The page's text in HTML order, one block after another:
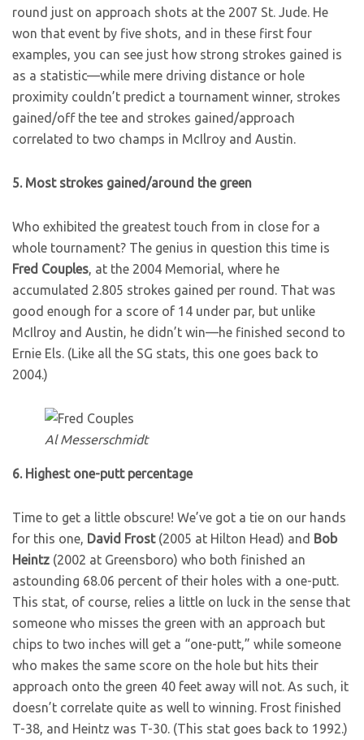
round just on approach shots at the 2007 St. Jude. He
won that event by five shots, and in these first four
examples, you can see just how strong strokes gained is
as a statistic—while mere driving distance or hole
proximity couldn’t predict a tournament winner, strokes
gained/off the tee and strokes gained/approach
correlated to two champs in McIlroy and Austin.
5. Most strokes gained/around the green
Who exhibited the greatest touch from in close for a
whole tournament? The genius in question this time is
Fred Couples, at the 2004 Memorial, where he
accumulated 2.805 strokes gained per round. That was
good enough for a score of 14 under par, but unlike
McIlroy and Austin, he didn’t win—he finished second to
Ernie Els. (Like all the SG stats, this one goes back to
2004.)
Al Messerschmidt
6. Highest one-putt percentage
Time to get a little obscure! We’ve got a tie on our hands
for this one, David Frost(2005 at Hilton Head) and Bob
Heintz (2002 at Greensboro) who both finished an
astounding 68.06 percent of their holes with a one-putt.
This stat, of course, relies a little on luck in the sense that
someone who misses the green with an approach but
chips to two inches will get a “one-putt,” while someone
who makes the same score on the hole but hits their
approach onto the green 40 feet away will not. As such, it
doesn’t correlate quite as well to winning. Frost finished
T-38, and Heintz was T-30. (This stat goes back to 1992.)